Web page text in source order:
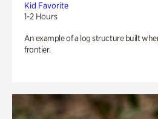
Kid Favorite
1-2 Hours
An example of a log structure built
frontier.